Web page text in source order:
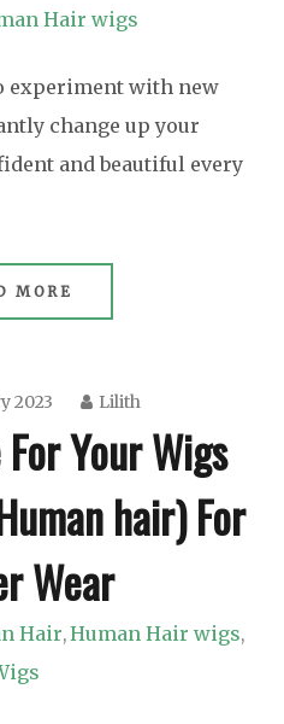
Hair wigs
experiment with new
change up your
and beautiful every
MORE
2023 Lilith
Your Wigs
hair) For
Wear
Hair,Human Hair wigs,